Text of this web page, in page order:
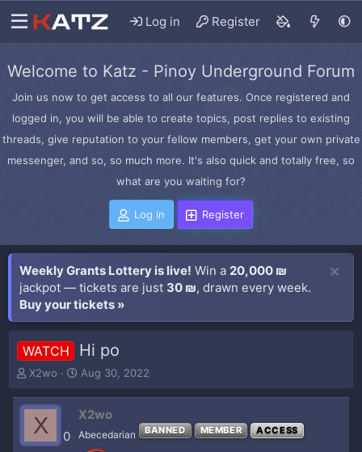
Log in Register
Welcome to Katz - Pinoy Underground Forum
Join us now to get access to all our features. Once registered and
logged in, you will be able to create topics, post replies to existing
threads, give reputation to your fellow members, get your own private
messenger, and so, so much more. It's also quick and totally free, so
what are you waiting for?
Log in Register
Weekly Grants Lottery is live! Win a 20,000 ₪
jackpot — tickets are just 30 ₪, drawn every week.
Buy your tickets »
WATCH Hi po
T
r
e
d
X2wo
S
a
r
t
Aug 30, 2022
X 0
X2wo
Abecedarian BANNED MEMBER ACCESS